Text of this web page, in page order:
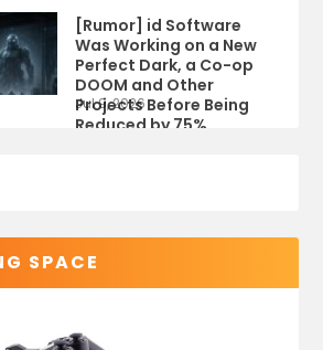
[Rumor] id Software
Was Working on a New
Perfect Dark, a Co-op
DOOM and Other
Projects Before Being
Reduced by 75%
Jul 9, 2026
SPACE